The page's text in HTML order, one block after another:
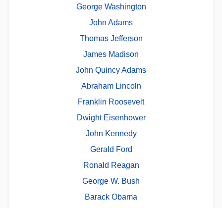
George Washington
John Adams
Thomas Jefferson
James Madison
John Quincy Adams
Abraham Lincoln
Franklin Roosevelt
Dwight Eisenhower
John Kennedy
Gerald Ford
Ronald Reagan
George W. Bush
Barack Obama